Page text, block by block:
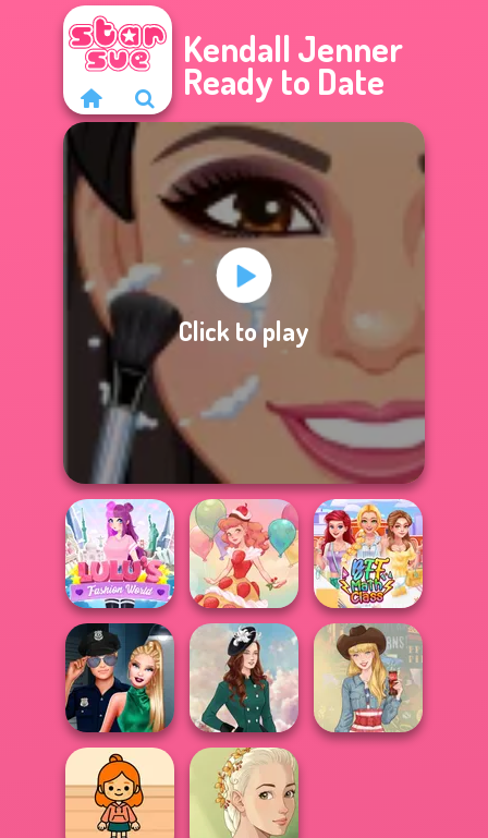
Kendall Jenner
Ready to Date
Click to play
Lulus Fashion
World
Dessert Girl BFF Math Class
Style Police
Officer
Kate Middleton